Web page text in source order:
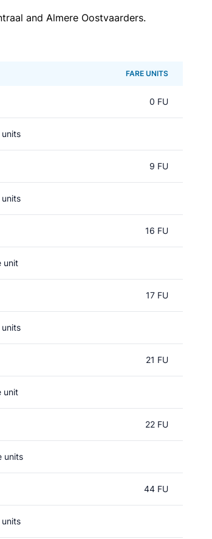
and Almere Oostvaarders.
FARE UNITS
0 FU
9 FU
16 FU
unit
17 FU
21 FU
unit
22 FU
units
44 FU